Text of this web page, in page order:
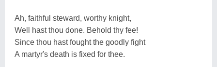
Ah, faithful steward, worthy knight,
Well hast thou done. Behold thy fee!
Since thou hast fought the goodly fight
A martyr's death is fixed for thee.